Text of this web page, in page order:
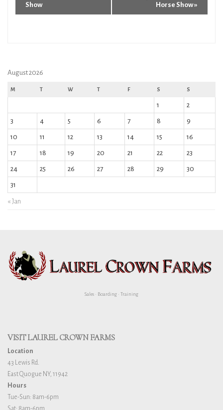
Show
Horse Show»
August 2026
M T W T F S S
« Jan
1 2
3 4 5 6 7 8 9
10 11 12 13 14 15 16
17 18 19 20 21 22 23
24 25 26 27 28 29 30
31
Sales • Boarding • Training
VISIT LAUREL CROWN FARMS
Location
43 Lewis Rd.
East Quogue NY, 11942
Hours
Tue-Sun: 8am-6pm
Sat: 8am-6pm